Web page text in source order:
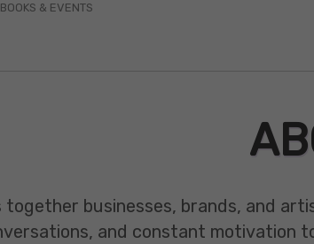
BOOKS & EVENTS
together businesses, brands, and
and constant motivation